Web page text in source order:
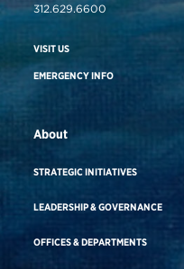
312.629.6600
VISIT US
EMERGENCY INFO
About
STRATEGIC INITIATIVES
LEADERSHIP & GOVERNANCE
OFFICES & DEPARTMENTS